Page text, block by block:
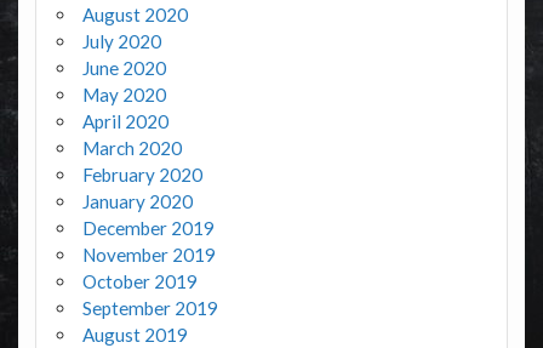
August 2020
July 2020
June 2020
May 2020
April 2020
March 2020
February 2020
January 2020
December 2019
November 2019
October 2019
September 2019
August 2019